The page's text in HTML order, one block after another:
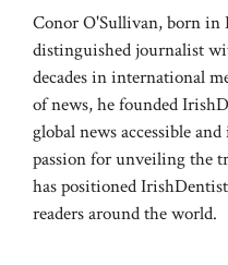
Conor O'Sullivan, born in
distinguished journalist
decades in international
of news, he founded
global news accessible
passion for unveiling the
has positioned
readers around the world.